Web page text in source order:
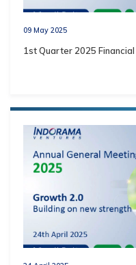
09 May 2025
1st Quarter 2025